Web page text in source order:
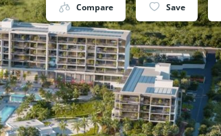
Compare Save